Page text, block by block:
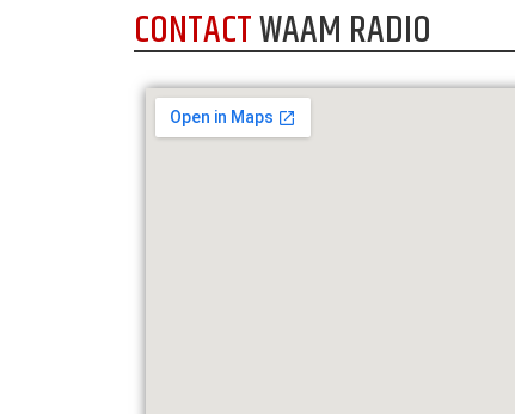
CONTACTWAAM RADIO